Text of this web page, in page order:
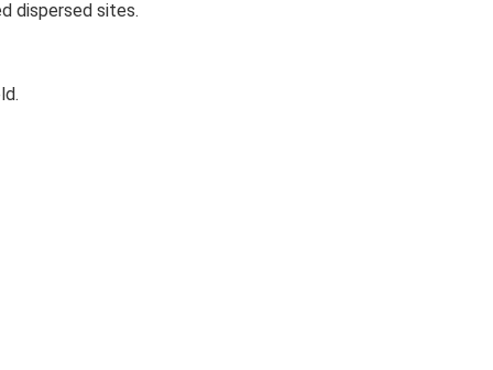
dispersed sites.